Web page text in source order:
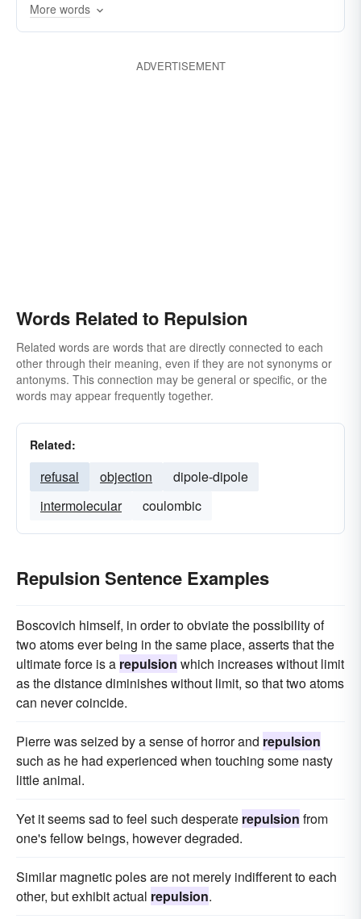
More words
ADVERTISEMENT
Words Related to Repulsion
Related words are words that are directly connected to each
other through their meaning, even if they are not synonyms or
antonyms. This connection may be general or specific, or the
words may appear frequently together.
Related:
refusal objection
dipole-dipole
intermolecular
coulombic
Repulsion Sentence Examples
Boscovich himself, in order to obviate the possibility of
two atoms ever being in the same place, asserts that the
ultimate force is a repulsion which increases without limit
as the distance diminishes without limit, so that two atoms
can never coincide.
Pierre was seized by a sense of horror and repulsion
such as he had experienced when touching some nasty
little animal.
Yet it seems sad to feel such desperate repulsion from
one's fellow beings, however degraded.
Similar magnetic poles are not merely indifferent to each
other, but exhibit actual repulsion.